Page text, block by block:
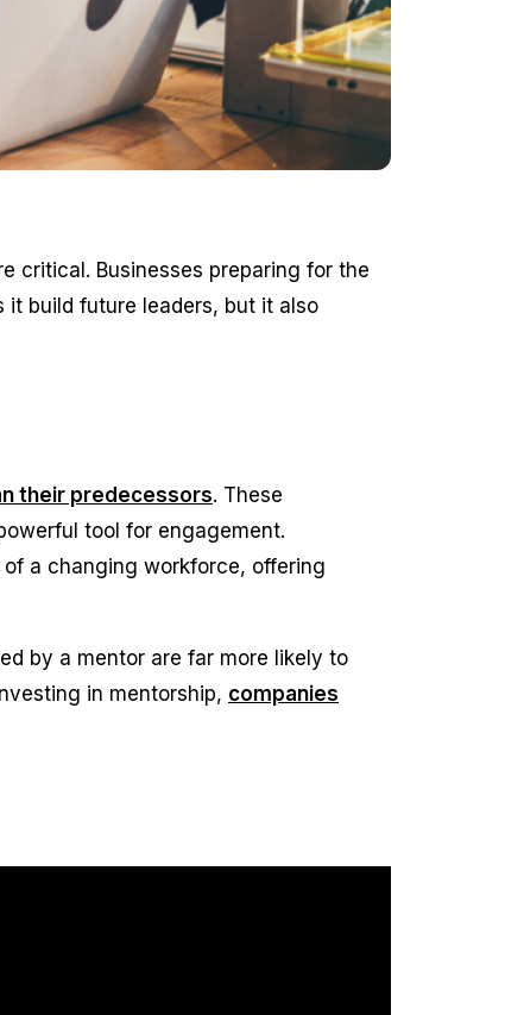
critical. Businesses preparing for the
build future leaders, but it also
their predecessors. These
tool for engagement.
a changing workforce, offering
by a mentor are far more likely to
in mentorship, companies